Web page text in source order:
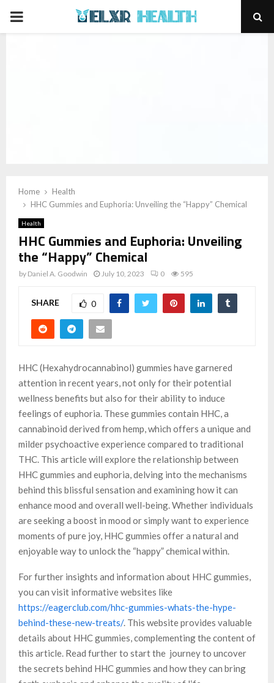
PRIMARY
Home
Health
HHC Gummies and Euphoria: Unveiling the “Happy” Chemical
Health
HHC Gummies and Euphoria: Unveiling
the “Happy” Chemical
by Daniel A. Goodwin July 10, 2023 0 595
SHARE 0
HHC (Hexahydrocannabinol) gummies have garnered
attention in recent years, not only for their potential
wellness benefits but also for their ability to induce
feelings of euphoria. These gummies contain HHC, a
cannabinoid derived from hemp, which offers a unique and
milder psychoactive experience compared to traditional
THC. This article will explore the relationship between
HHC gummies and euphoria, delving into the mechanisms
behind this blissful sensation and examining how it can
enhance mood and overall well-being. Whether individuals
are seeking a boost in mood or simply want to experience
moments of pure joy, HHC gummies offer a natural and
enjoyable way to unlock the “happy” chemical within.
For further insights and information about HHC gummies,
you can visit informative websites like
https://eagerclub.com/hhc-gummies-whats-the-hype-
behind-these-new-treats/. This website provides valuable
details about HHC gummies, complementing the content of
this article. Read further to start the journey to uncover
the secrets behind HHC gummies and how they can bring